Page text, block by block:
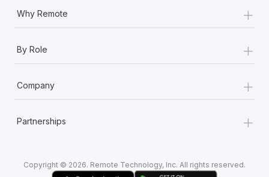
Why Remote +
By Role +
Company +
Partnerships +
Copyright © 2026. Remote Technology, Inc. All rights reserved.